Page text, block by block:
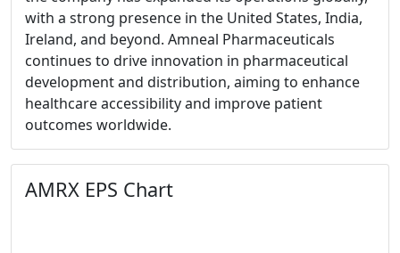
with a strong presence in the United States, India,
Ireland, and beyond. Amneal Pharmaceuticals
continues to drive innovation in pharmaceutical
development and distribution, aiming to enhance
healthcare accessibility and improve patient
outcomes worldwide.
AMRX EPS Chart